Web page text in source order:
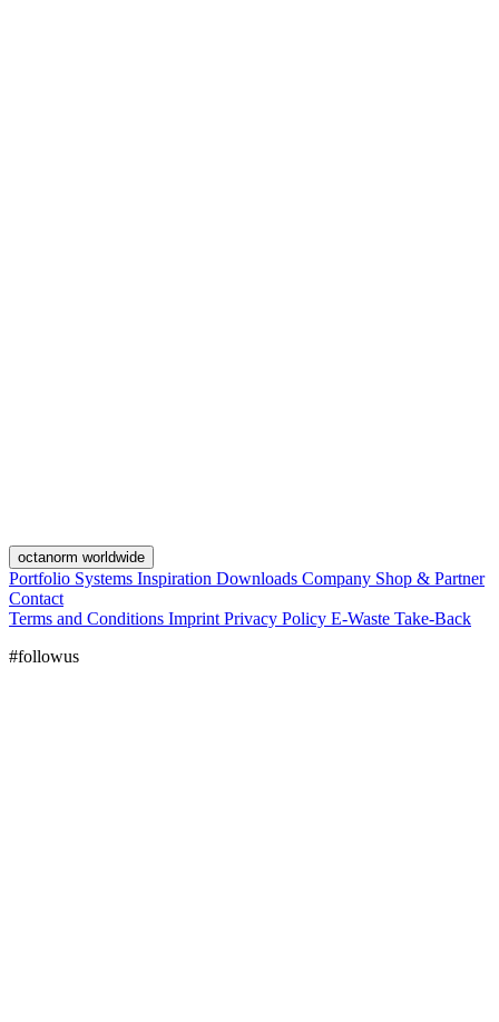
octanorm worldwide
Portfolio Systems Inspiration Downloads Company Shop & Partner
Contact
Terms and Conditions Imprint Privacy Policy E-Waste Take-Back
#followus